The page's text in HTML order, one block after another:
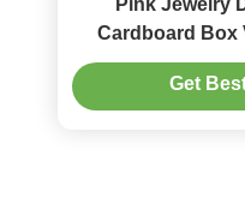
Pink Jewelry
Cardboard Box
Storage
Earrings
Get